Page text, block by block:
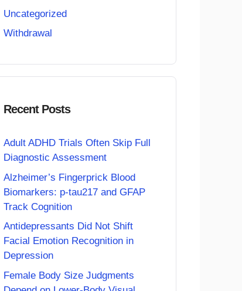
Uncategorized
Withdrawal
Recent Posts
Adult ADHD Trials Often Skip Full
Diagnostic Assessment
Alzheimer’s Fingerprick Blood
Biomarkers: p-tau217 and GFAP
Track Cognition
Antidepressants Did Not Shift
Facial Emotion Recognition in
Depression
Female Body Size Judgments